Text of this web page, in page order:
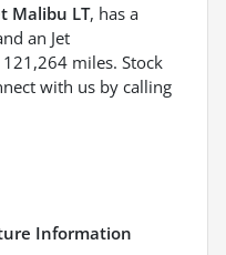
Malibu LT, has a
an Jet
miles. Stock
with us by calling
Information